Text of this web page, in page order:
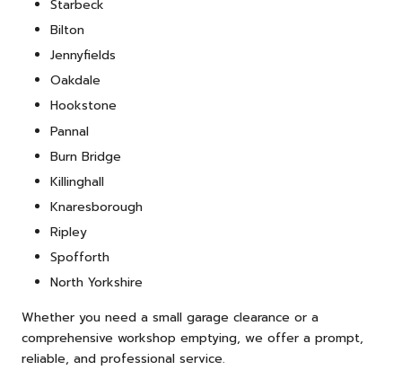
Starbeck
Bilton
Jennyfields
Oakdale
Hookstone
Pannal
Burn Bridge
Killinghall
Knaresborough
Ripley
Spofforth
North Yorkshire
Whether you need a small garage clearance or a
comprehensive workshop emptying, we offer a prompt,
reliable, and professional service.